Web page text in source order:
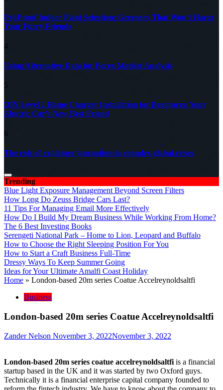
Pet-Proof Indoor Plant Selection: Greenery That Won’t Harm
Your Furry Friends
4
Using Alternative Data for Forex Market Analysis
5
DIY Level 2 Home Charger Installation for Beginners: Your
Electric Car’s New Best Friend
6
The role of explainer journalism in complex global crises
Trending
Blue Light Exposure Management Beyond Screen Filters
How Long Do Zeuss Bridge Cars Last?
11 Tips For Managing Email More Effectively
How Do I Build My Dream Business While Working From Home?
The 6 Best Investing Books
Serengeti National Park – Home to Lion, Leopard and Buffalo
How to Choose the Right Sleeping Position For You
How to Start a Craft Business Full-Time
Dressy Ways To Keep Summer Going
Ideas for Your Ultimate Amalfi Coast Holiday
Home » London-based 20m series Coatue Accelreynoldsaltfi
Business
London-based 20m series Coatue Accelreynoldsaltfi
Zander Nelson November 3, 2022November 3, 2022
London-based 20m series coatue accelreynoldsaltfi is a financial
startup based in the UK and it was started by two Oxford guys.
Technically it is a financial enterprise capital company founded to